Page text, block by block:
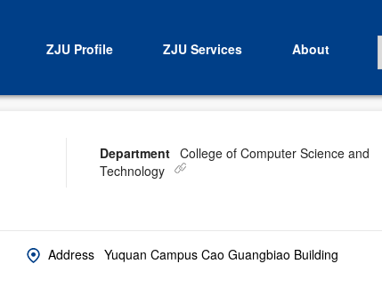
ZJU Profile ZJU Services About
Department College of Computer Science and
Technology
Address Yuquan Campus Cao Guangbiao Building